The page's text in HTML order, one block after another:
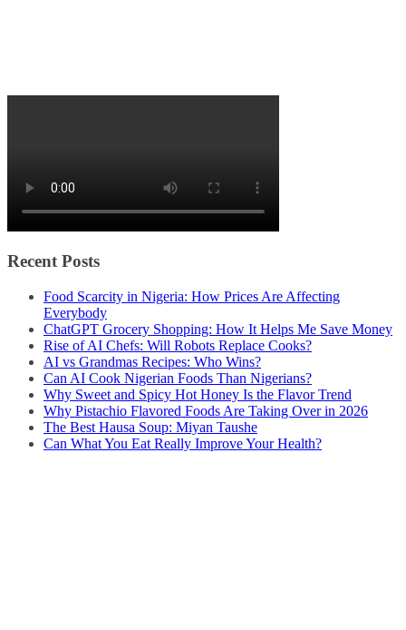
Recent Posts
Food Scarcity in Nigeria: How Prices Are Affecting
Everybody
ChatGPT Grocery Shopping: How It Helps Me Save Money
Rise of AI Chefs: Will Robots Replace Cooks?
AI vs Grandmas Recipes: Who Wins?
Can AI Cook Nigerian Foods Than Nigerians?
Why Sweet and Spicy Hot Honey Is the Flavor Trend
Why Pistachio Flavored Foods Are Taking Over in 2026
The Best Hausa Soup: Miyan Taushe
Can What You Eat Really Improve Your Health?